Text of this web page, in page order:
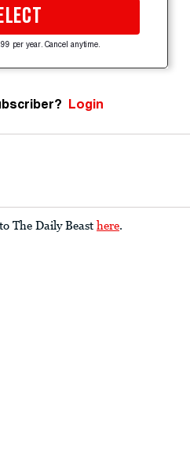
per year. Cancel anytime.
Login
The Daily Beast here.